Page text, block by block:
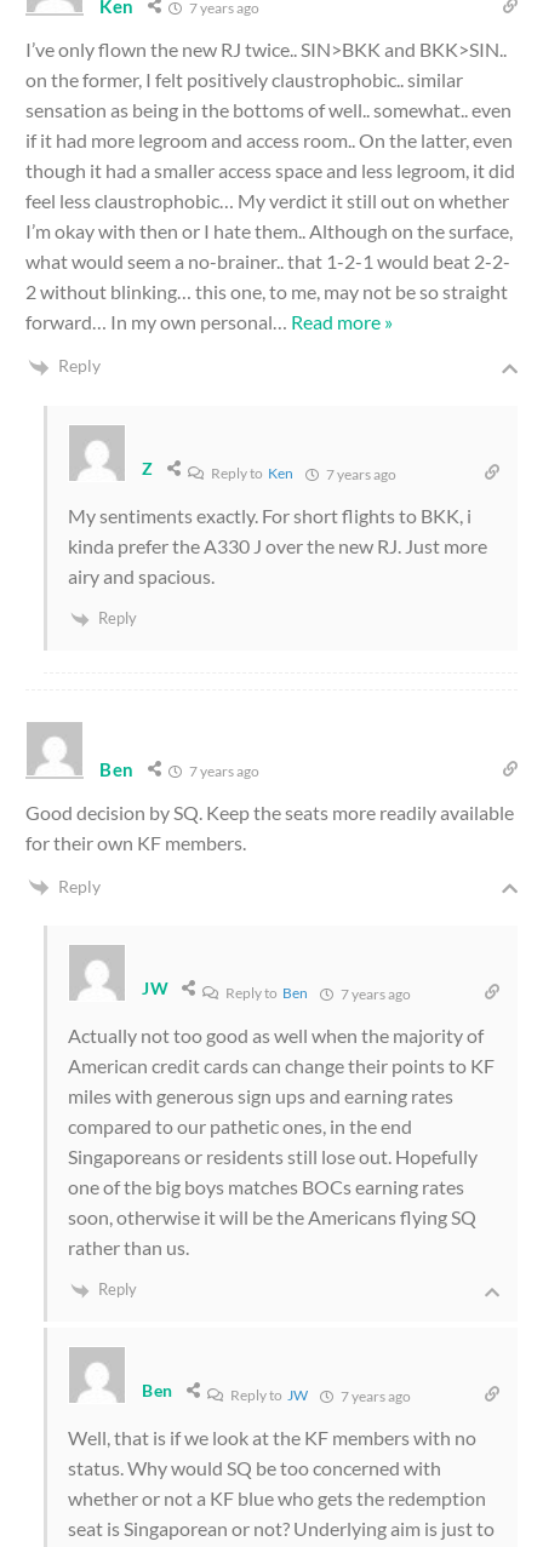
Ken 7 years ago
I’ve only flown the new RJ twice.. SIN>BKK and BKK>SIN..
on the former, I felt positively claustrophobic.. similar
sensation as being in the bottoms of well.. somewhat.. even
if it had more legroom and access room.. On the latter, even
though it had a smaller access space and less legroom, it did
feel less claustrophobic… My verdict it still out on whether
I’m okay with then or I hate them.. Although on the surface,
what would seem a no-brainer.. that 1-2-1 would beat 2-2-
2 without blinking… this one, to me, may not be so straight
forward… In my own personal… Read more »
Reply
Z Reply to Ken 7 years ago
My sentiments exactly. For short flights to BKK, i
kinda prefer the A330 J over the new RJ. Just more
airy and spacious.
Reply
Ben 7 years ago
Good decision by SQ. Keep the seats more readily available
for their own KF members.
Reply
JW Reply to Ben 7 years ago
Actually not too good as well when the majority of
American credit cards can change their points to KF
miles with generous sign ups and earning rates
compared to our pathetic ones, in the end
Singaporeans or residents still lose out. Hopefully
one of the big boys matches BOCs earning rates
soon, otherwise it will be the Americans flying SQ
rather than us.
Reply
Ben Reply to JW 7 years ago
Well, that is if we look at the KF members with no
status. Why would SQ be too concerned with
whether or not a KF blue who gets the redemption
seat is Singaporean or not? Underlying aim is just to